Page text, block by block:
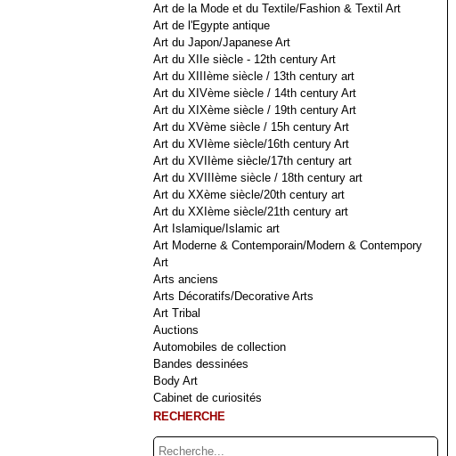
Art de la Mode et du Textile/Fashion & Textil Art
Art de l'Egypte antique
Art du Japon/Japanese Art
Art du XIIe siècle - 12th century Art
Art du XIIIème siècle / 13th century art
Art du XIVème siècle / 14th century Art
Art du XIXème siècle / 19th century Art
Art du XVème siècle / 15h century Art
Art du XVIème siècle/16th century Art
Art du XVIIème siècle/17th century art
Art du XVIIIème siècle / 18th century art
Art du XXème siècle/20th century art
Art du XXIème siècle/21th century art
Art Islamique/Islamic art
Art Moderne & Contemporain/Modern & Contempory
Art
Arts anciens
Arts Décoratifs/Decorative Arts
Art Tribal
Auctions
Automobiles de collection
Bandes dessinées
Body Art
Cabinet de curiosités
RECHERCHE